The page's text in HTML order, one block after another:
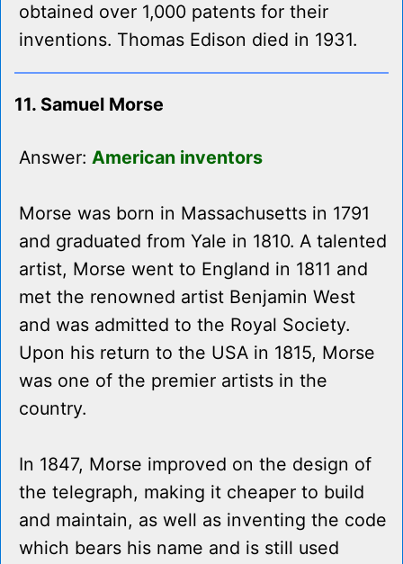
obtained over 1,000 patents for their
inventions. Thomas Edison died in 1931.
11. Samuel Morse
Answer: American inventors
Morse was born in Massachusetts in 1791
and graduated from Yale in 1810. A talented
artist, Morse went to England in 1811 and
met the renowned artist Benjamin West
and was admitted to the Royal Society.
Upon his return to the USA in 1815, Morse
was one of the premier artists in the
country.
In 1847, Morse improved on the design of
the telegraph, making it cheaper to build
and maintain, as well as inventing the code
which bears his name and is still used